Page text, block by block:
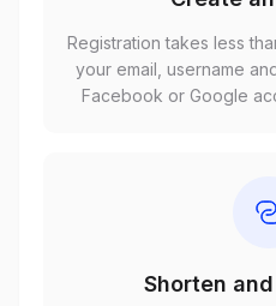
Registration takes less
your email, username
Facebook or Google
Shorten